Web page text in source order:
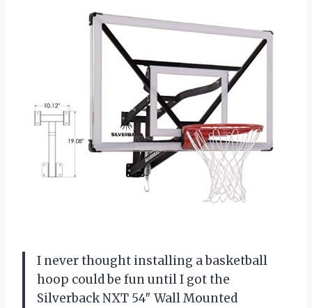
I never thought installing a basketball
hoop could be fun until I got the
Silverback NXT 54″ Wall Mounted